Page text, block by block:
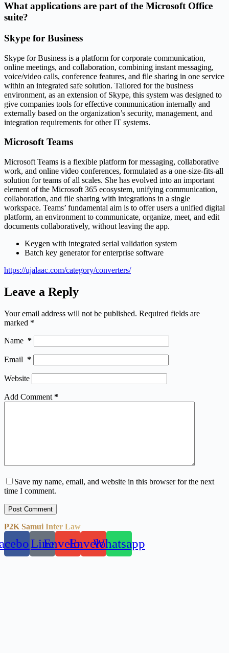
What applications are part of the Microsoft Office
suite?
Skype for Business
Skype for Business is a platform for corporate communication,
online meetings, and collaboration, combining instant messaging,
voice/video calls, conference features, and file sharing in one service
within an integrated safe solution. Tailored for the business
environment, as an extension of Skype, this system was designed to
give companies tools for effective communication internally and
externally based on the organization’s security, management, and
integration requirements for other IT systems.
Microsoft Teams
Microsoft Teams is a flexible platform for messaging, collaborative
work, and online video conferences, formulated as a one-size-fits-all
solution for teams of all scales. She has evolved into an important
element of the Microsoft 365 ecosystem, unifying communication,
collaboration, and file sharing with integrations in a single
workspace. Teams’ fundamental aim is to offer users a unified digital
platform, an environment to communicate, organize, meet, and edit
documents collaboratively, without leaving the app.
Keygen with integrated serial validation system
Batch key generator for enterprise software
https://ujalaac.com/category/converters/
Leave a Reply
Your email address will not be published. Required fields are
marked *
Name *
Email *
Website
Add Comment *
Save my name, email, and website in this browser for the next
time I comment.
Post Comment
P2K Samui Inter Law
LineEnvelopeEnvelopeWhatsapp